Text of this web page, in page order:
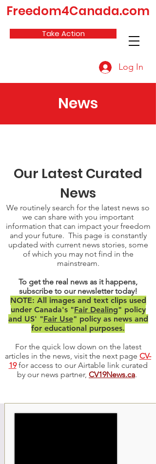
Take Action
Freedom4Canada.com
Log In
News
Our Latest Curated
News
We routinely search for the latest news so
we can share with you important
information that can impact your freedom
and your future. This page is constantly
updated with current news stories, some
of which you may not find in the
mainstream.
To get the real news as it happens,
subscribe to our newsletter today!
NOTE: All images and text clips used
under Canada's "Fair Dealing" policy
and US' "Fair Use" policy as news and
for educational purposes.
For the quick low down on the latest
articles in the news, visit the next page CV-
19 for access to our Airtable link curated
by our news partner, CV19News.ca.